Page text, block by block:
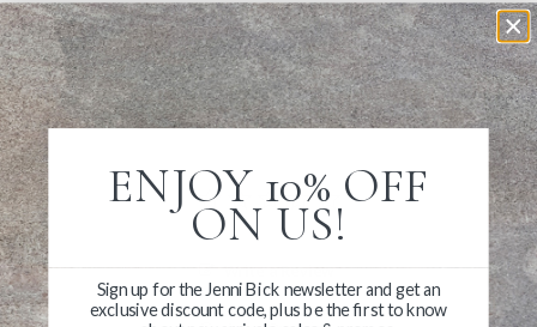
Light adhesive on the back
Made in Japan
Write a Review
ENJOY 10% OFF
ON US!
Sign up for the Jenni Bick newsletter and get an
exclusive discount code, plus be the first to know